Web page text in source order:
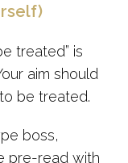
treated” is
aim should
be treated.
boss,
pre-read with